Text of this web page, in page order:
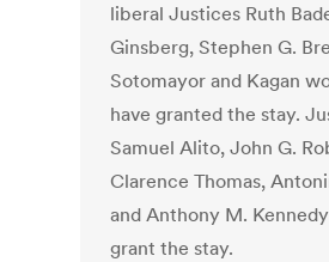
liberal Justices Ruth
Ginsberg, Stephen G.
Sotomayor and Kagan
have granted the stay.
Samuel Alito, John G.
Clarence Thomas,
and Anthony M.
grant the stay.